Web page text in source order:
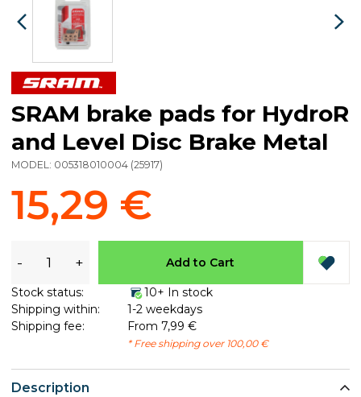
Description
SRAM brake pads for HydroR
and Level Disc Brake Metal
MODEL: 005318010004 (25917)
15,29 €
- + Add to Cart
Stock status:
10+ In stock
Shipping within:
1-2 weekdays
Shipping fee:
From 7,99 €
* Free shipping over 100,00 €